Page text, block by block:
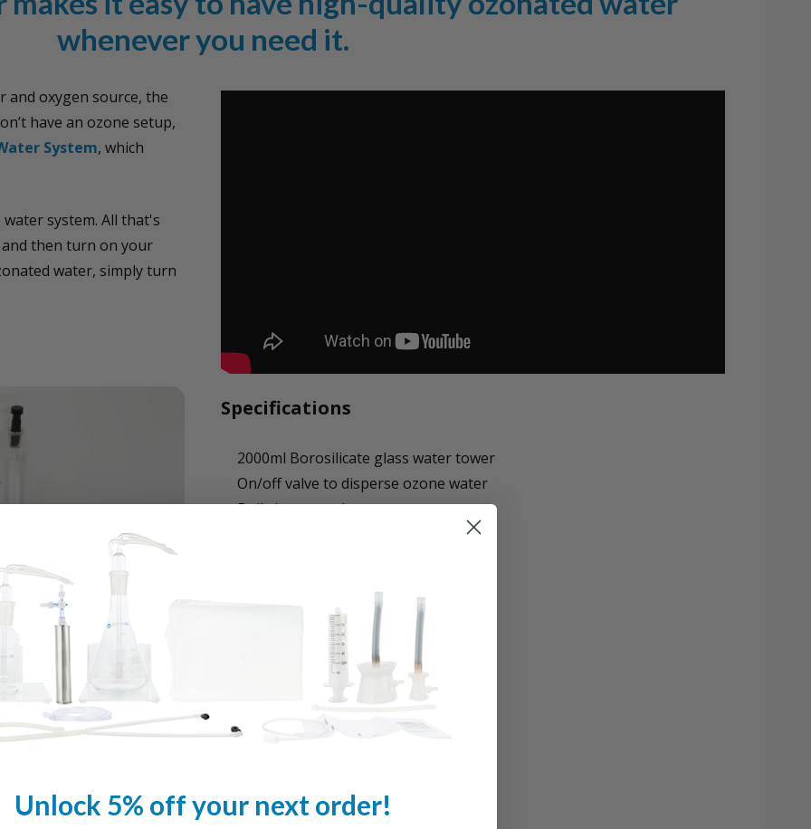
whenever you need it.
and oxygen source, the
have an ozone setup,
System, which
system. All that's
then turn on your
water, simply turn
Specifications
2000ml Borosilicate glass water tower
On/off valve to disperse ozone water
Built-in ozone destruct system
All materials are fully ozone resistant
Water tower width: 5.5"
Water tower depth: 4"
Gravity-fed dispersion
No plumbing changes required
Unlock 5% off your next order!